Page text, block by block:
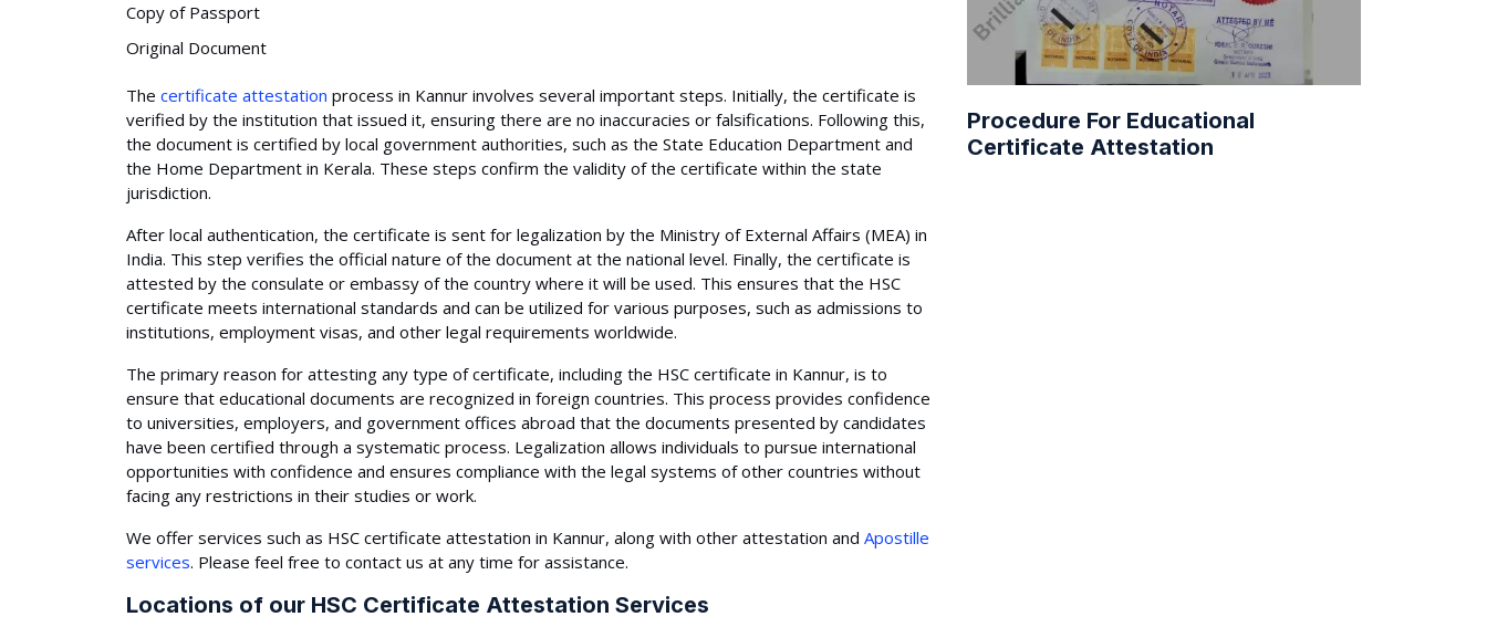
Copy of Passport
Original Document
The certificate attestation process in Kannur involves several important steps. Initially, the certificate is
verified by the institution that issued it, ensuring there are no inaccuracies or falsifications. Following this,
the document is certified by local government authorities, such as the State Education Department and
the Home Department in Kerala. These steps confirm the validity of the certificate within the state
jurisdiction.
After local authentication, the certificate is sent for legalization by the Ministry of External Affairs (MEA) in
India. This step verifies the official nature of the document at the national level. Finally, the certificate is
attested by the consulate or embassy of the country where it will be used. This ensures that the HSC
certificate meets international standards and can be utilized for various purposes, such as admissions to
institutions, employment visas, and other legal requirements worldwide.
The primary reason for attesting any type of certificate, including the HSC certificate in Kannur, is to
ensure that educational documents are recognized in foreign countries. This process provides confidence
to universities, employers, and government offices abroad that the documents presented by candidates
have been certified through a systematic process. Legalization allows individuals to pursue international
opportunities with confidence and ensures compliance with the legal systems of other countries without
facing any restrictions in their studies or work.
We offer services such as HSC certificate attestation in Kannur, along with other attestation and Apostille
services. Please feel free to contact us at any time for assistance.
Locations of our HSC Certificate Attestation Services
Procedure For Educational
Certificate Attestation